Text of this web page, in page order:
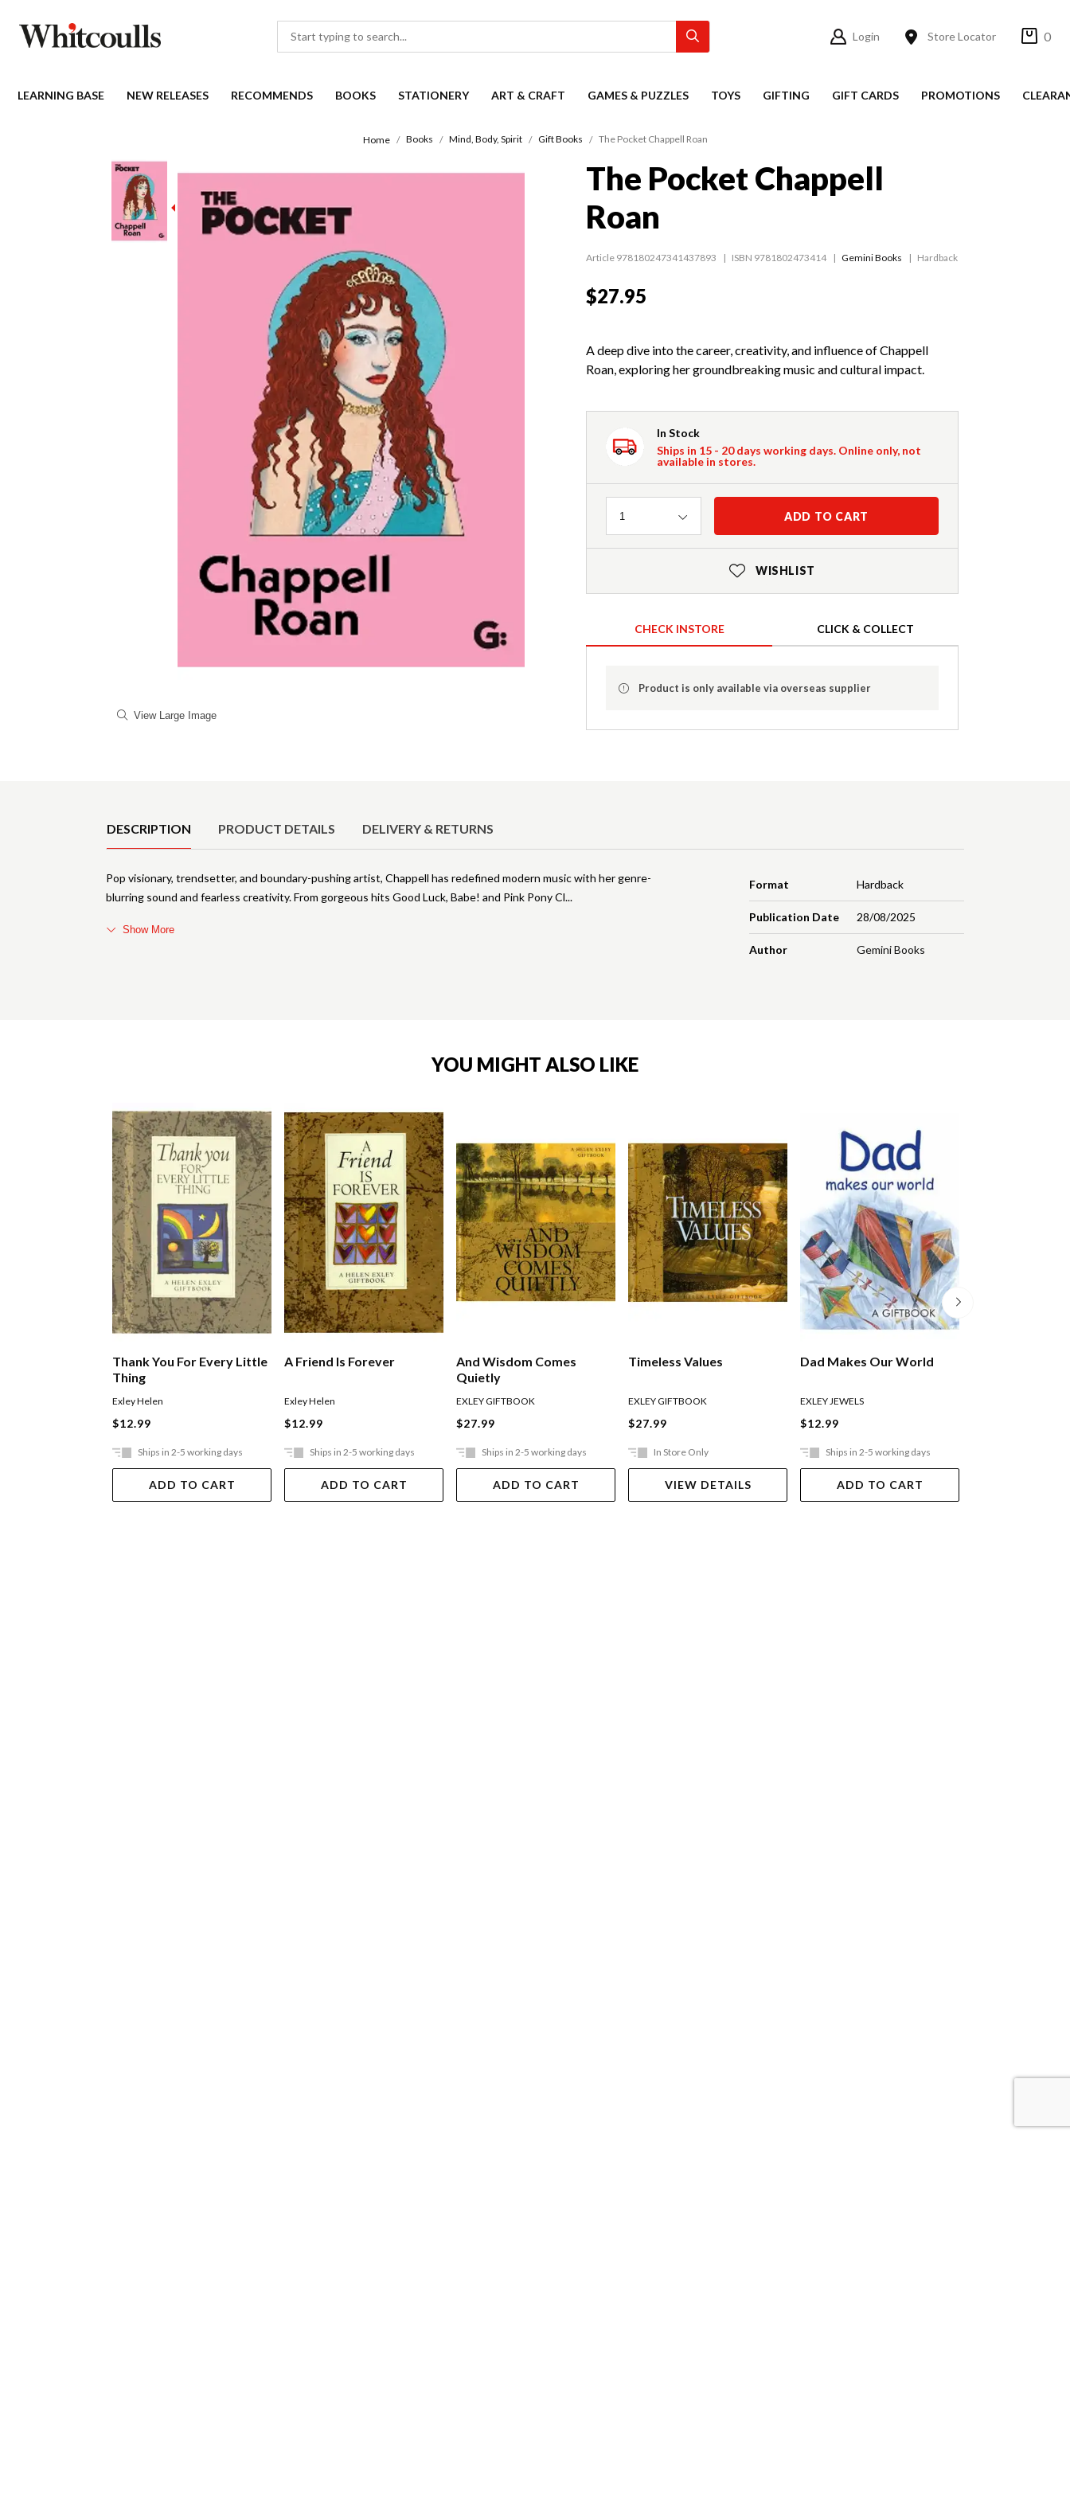
Login Store Locator 0
LEARNING BASE NEW RELEASES RECOMMENDS BOOKS STATIONERY ART & CRAFT GAMES & PUZZLES TOYS GIFTING GIFT CARDS PROMOTIONS
Home Books Mind, Body, Spirit Gift Books The Pocket Chappell Roan
View Large Image
The Pocket Chappell
Roan
Article 978180247341437893 ISBN 9781802473414 Gemini Books Hardback
$27.95
A deep dive into the career, creativity, and influence of Chappell
Roan, exploring her groundbreaking music and cultural impact.
In Stock
Ships in 15 - 20 days working days. Online only, not
available in stores.
Quantity
1 ADD TO CART
WISHLIST
CHECK INSTORE CLICK & COLLECT
Product is only available via overseas supplier
DESCRIPTION PRODUCT DETAILS DELIVERY & RETURNS
Format Hardback
Publication Date 28/08/2025
Author Gemini Books
Pop visionary, trendsetter, and boundary-pushing artist, Chappell has redefined modern music with her genre-
blurring sound and fearless creativity. From gorgeous hits Good Luck, Babe! and Pink Pony Cl
Show More
YOU MIGHT ALSO LIKE
Thank You For Every Little
Thing
Exley Helen
$12.99
Ships in 2-5 working days
ADD TO CART
A Friend Is Forever
Exley Helen
$12.99
Ships in 2-5 working days
ADD TO CART
And Wisdom Comes
Quietly
EXLEY GIFTBOOK
$27.99
Ships in 2-5 working days
ADD TO CART
Timeless Values
EXLEY GIFTBOOK
$27.99
In Store Only
VIEW DETAILS
Dad Makes Our World
EXLEY JEWELS
$12.99
Ships in 2-5 working days
ADD TO CART